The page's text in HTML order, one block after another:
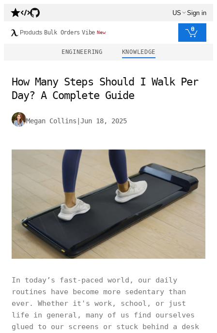
US Sign in
Products Bulk Orders Vibe New 0
ENGINEERING KNOWLEDGE
How Many Steps Should I Walk Per
Day? A Complete Guide
Megan Collins Jun 18, 2025
In today’s fast-paced world, our daily
routines have become more sedentary than
ever. Whether it's work, school, or just
life in general, many of us find ourselves
glued to our screens or stuck behind a desk